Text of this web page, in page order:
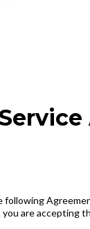
following
are accepting